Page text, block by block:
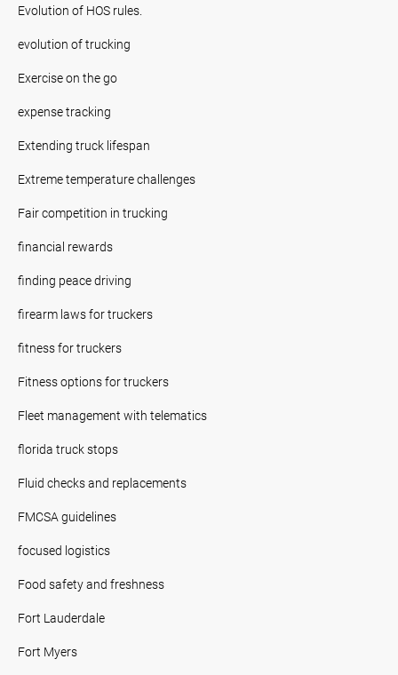
Evolution of HOS rules.
evolution of trucking
Exercise on the go
expense tracking
Extending truck lifespan
Extreme temperature challenges
Fair competition in trucking
financial rewards
finding peace driving
firearm laws for truckers
fitness for truckers
Fitness options for truckers
Fleet management with telematics
florida truck stops
Fluid checks and replacements
FMCSA guidelines
focused logistics
Food safety and freshness
Fort Lauderdale
Fort Myers